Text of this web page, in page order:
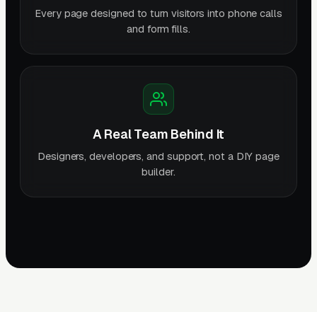
Every page designed to turn visitors into phone calls
and form fills.
A Real Team Behind It
Designers, developers, and support, not a DIY page
builder.